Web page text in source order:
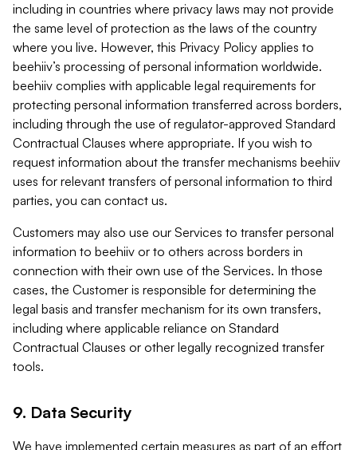
including in countries where privacy laws may not provide
the same level of protection as the laws of the country
where you live. However, this Privacy Policy applies to
beehiiv’s processing of personal information worldwide.
beehiiv complies with applicable legal requirements for
protecting personal information transferred across borders,
including through the use of regulator-approved Standard
Contractual Clauses where appropriate. If you wish to
request information about the transfer mechanisms beehiiv
uses for relevant transfers of personal information to third
parties, you can contact us.
Customers may also use our Services to transfer personal
information to beehiiv or to others across borders in
connection with their own use of the Services. In those
cases, the Customer is responsible for determining the
legal basis and transfer mechanism for its own transfers,
including where applicable reliance on Standard
Contractual Clauses or other legally recognized transfer
tools.
9. Data Security
We have implemented certain measures as part of an effort